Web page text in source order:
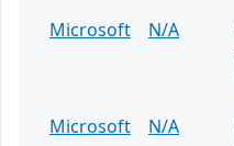
Microsoft
N/A
Microsoft
N/A